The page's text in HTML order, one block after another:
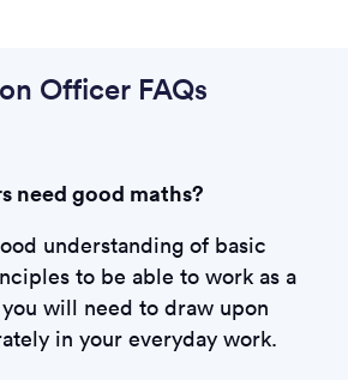
Officer FAQs
need good maths?
understanding of basic
to be able to work as a
will need to draw upon
in your everyday work.